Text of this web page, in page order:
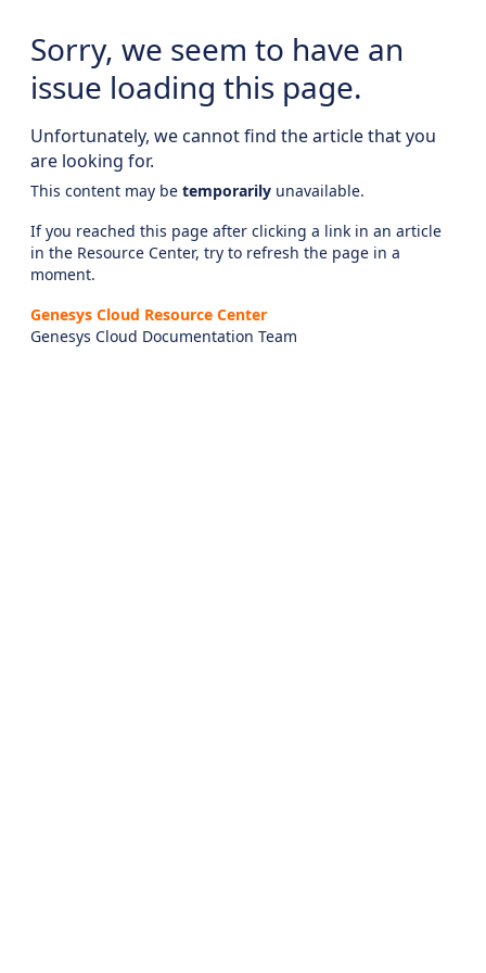
Sorry, we seem to have an
issue loading this page.
Unfortunately, we cannot find the article that you
are looking for.
This content may be temporarily unavailable.
If you reached this page after clicking a link in an article
in the Resource Center, try to refresh the page in a
moment.
Genesys Cloud Resource Center
Genesys Cloud Documentation Team